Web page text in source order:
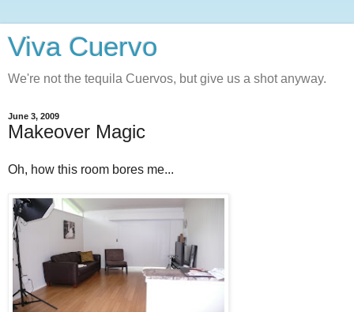
Viva Cuervo
We're not the tequila Cuervos, but give us a shot anyway.
June 3, 2009
Makeover Magic
Oh, how this room bores me...